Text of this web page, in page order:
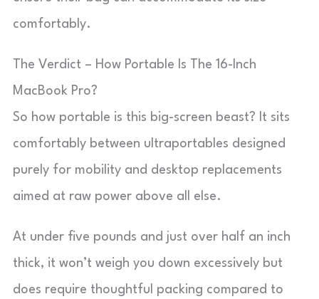
comfortably.
The Verdict – How Portable Is The 16-Inch
MacBook Pro?
So how portable is this big-screen beast? It sits
comfortably between ultraportables designed
purely for mobility and desktop replacements
aimed at raw power above all else.
At under five pounds and just over half an inch
thick, it won’t weigh you down excessively but
does require thoughtful packing compared to